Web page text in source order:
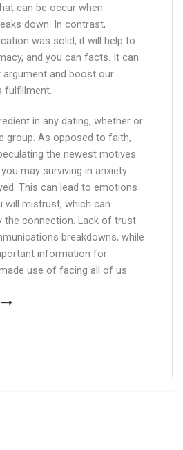
can be occur when
down. In contrast,
was solid, it will help to
and you can facts. It can
and boost our
fulfillment.
in any dating, whether or
group. As opposed to faith,
the newest motives
may surviving in anxiety
This can lead to emotions
will mistrust, which can
the connection. Lack of trust
breakdowns, while
information for
use of facing all of us.